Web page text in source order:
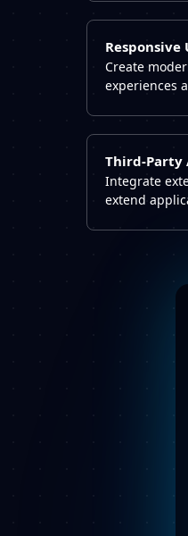
Responsive
Create
experiences
Third-Party
Integrate
extend